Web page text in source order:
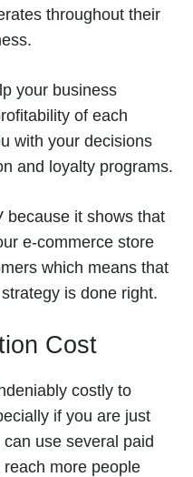
throughout their
your business
of each
with your decisions
and loyalty programs.
because it shows that
e-commerce store
which means that
is done right.
Cost
costly to
if you are just
use several paid
more people